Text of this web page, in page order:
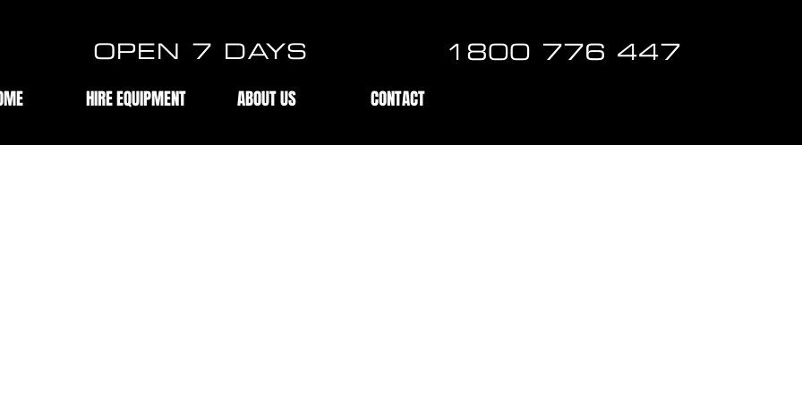
OPEN 7 DAYS
HIRE EQUIPMENT ABOUT US CONTACT
1800 776 447